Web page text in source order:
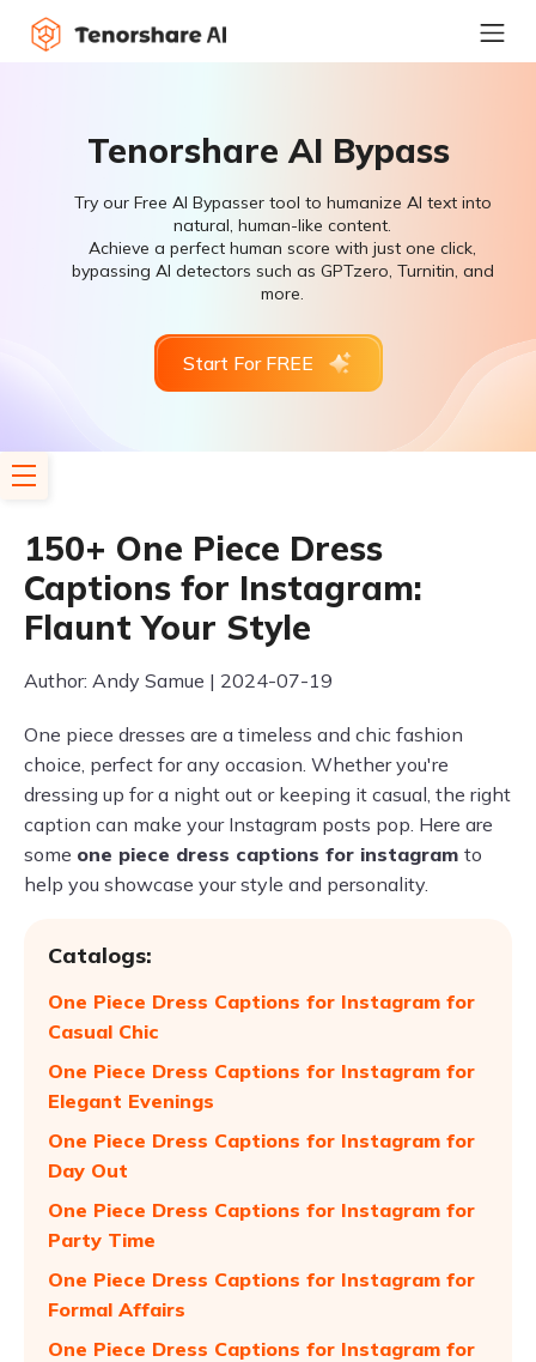
Tenorshare AI Bypass
Try our Free AI Bypasser tool to humanize AI text into
natural, human-like content.
Achieve a perfect human score with just one click,
bypassing AI detectors such as GPTzero, Turnitin, and
more.
Start For FREE
150+ One Piece Dress
Captions for Instagram:
Flaunt Your Style
Author: Andy Samue | 2024-07-19
One piece dresses are a timeless and chic fashion
choice, perfect for any occasion. Whether you're
dressing up for a night out or keeping it casual, the right
caption can make your Instagram posts pop. Here are
some one piece dress captions for instagram to
help you showcase your style and personality.
Catalogs:
One Piece Dress Captions for Instagram for
Casual Chic
One Piece Dress Captions for Instagram for
Elegant Evenings
One Piece Dress Captions for Instagram for
Day Out
One Piece Dress Captions for Instagram for
Party Time
One Piece Dress Captions for Instagram for
Formal Affairs
One Piece Dress Captions for Instagram for